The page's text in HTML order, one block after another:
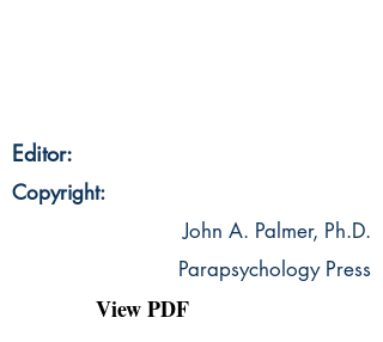
Editor:
Copyright:
John A. Palmer, Ph.D.
Parapsychology Press
View PDF